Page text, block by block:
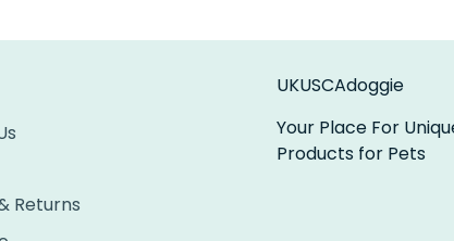
Returns
UKUSCAdoggie
Your Place For
Products for Pets